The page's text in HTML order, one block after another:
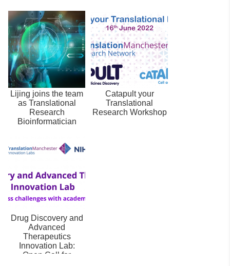
Lijing joins the team
as Translational
Research
Bioinformatician
Catapult your
Translational
Research Workshop
Drug Discovery and
Advanced
Therapeutics
Innovation Lab:
Open Call for